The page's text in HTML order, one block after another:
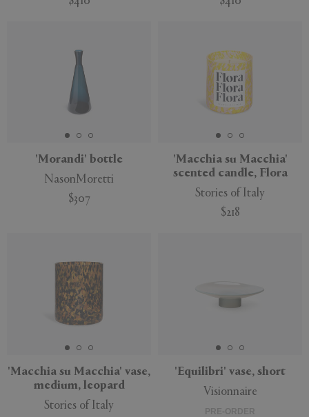
'Morandi' bottle
NasonMoretti
$307
'Macchia su Macchia'
scented candle, Flora
Stories of Italy
$218
'Macchia su Macchia' vase,
medium, leopard
Stories of Italy
'Equilibri' vase, short
Visionnaire
PRE-ORDER